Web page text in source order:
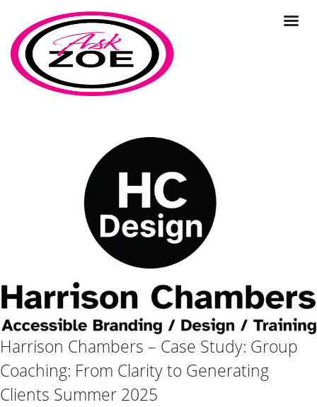
Harrison Chambers – Case Study: Group
Coaching: From Clarity to Generating
Clients Summer 2025